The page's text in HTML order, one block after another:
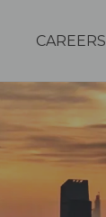
CAREERS